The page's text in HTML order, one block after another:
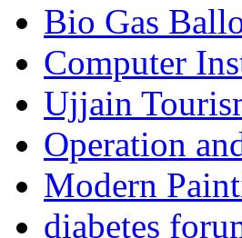
Bio Gas
Computer
Ujjain
Operation
Modern
diabetes